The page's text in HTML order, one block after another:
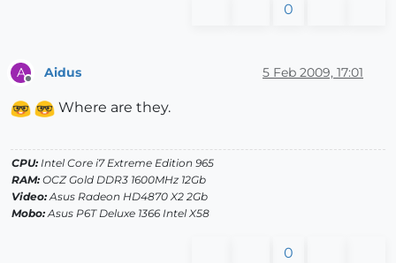
0
A Aidus 5 Feb 2009, 17:01
Where are they.
CPU: Intel Core i7 Extreme Edition 965
RAM: OCZ Gold DDR3 1600MHz 12Gb
Video:Asus Radeon HD4870 X2 2Gb
Mobo:Asus P6T Deluxe 1366 Intel X58
0